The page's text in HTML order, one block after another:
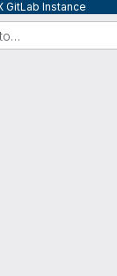
GitLab Instance